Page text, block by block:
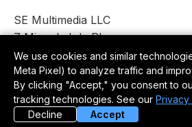
SE Multimedia LLC
7 Minnekahda Pl.
Chattanooga, TN 37405
Email:
Phone: 305-664-4822
We use cookies and similar
Meta Pixel) to analyze traffic and
By clicking "Accept," you consent to
tracking technologies. See our Privacy
Decline
Accept